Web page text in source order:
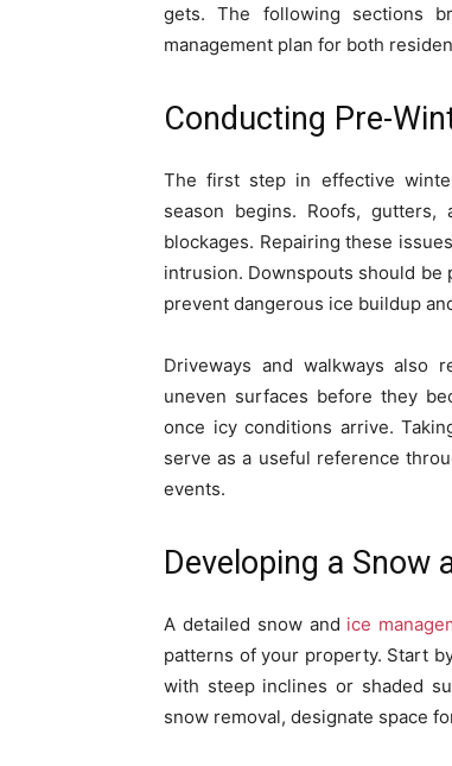
gets. The following sections
management plan for both
Conducting Pre-
The first step in effective
season begins. Roofs,
blockages. Repairing these
intrusion. Downspouts should be
prevent dangerous ice buildup
Driveways and walkways also
uneven surfaces before they
once icy conditions arrive.
serve as a useful reference
events.
Developing a Snow
A detailed snow and ice
patterns of your property. Start
with steep inclines or shaded
snow removal, designate space